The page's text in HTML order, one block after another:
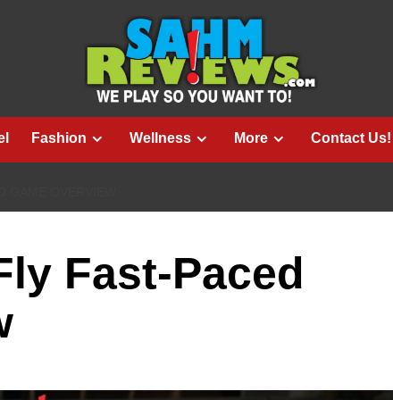
Fashion Wellness More Contact Us!
Fast-Paced